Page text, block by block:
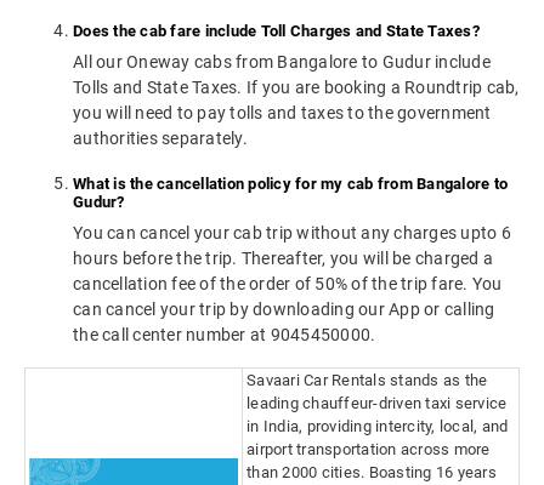
Does the cab fare include Toll Charges and State Taxes?
All our Oneway cabs from Bangalore to Gudur include
Tolls and State Taxes. If you are booking a Roundtrip cab,
you will need to pay tolls and taxes to the government
authorities separately.
What is the cancellation policy for my cab from Bangalore to
Gudur?
You can cancel your cab trip without any charges upto 6
hours before the trip. Thereafter, you will be charged a
cancellation fee of the order of 50% of the trip fare. You
can cancel your trip by downloading our App or calling
the call center number at 9045450000.
Savaari Car Rentals stands as the
leading chauffeur-driven taxi service
in India, providing intercity, local, and
airport transportation across more
than 2000 cities. Boasting 16 years